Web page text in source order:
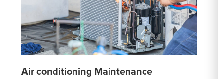
Air conditioning Maintenance